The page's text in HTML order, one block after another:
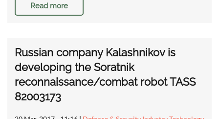
Read more
Russian company Kalashnikov is
developing the Soratnik
reconnaissance/combat robot TASS
82003173